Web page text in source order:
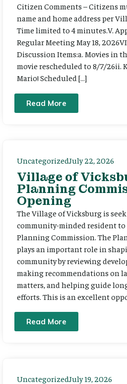
Citizen Comments – Citizens
name and home address per
Time limited to 4 minutes.V.
Regular Meeting May 18,
Discussion Items:a. Movies in
movie rescheduled to 8/7/26ii.
Mario! Scheduled […]
Read More
UncategorizedJuly 22, 2026
Village of
Planning
Opening
The Village of Vicksburg is
community-minded resident to
Planning Commission. The
plays an important role in
community by reviewing
making recommendations on
matters, and helping guide
efforts. This is an excellent
Read More
UncategorizedJuly 19, 2026